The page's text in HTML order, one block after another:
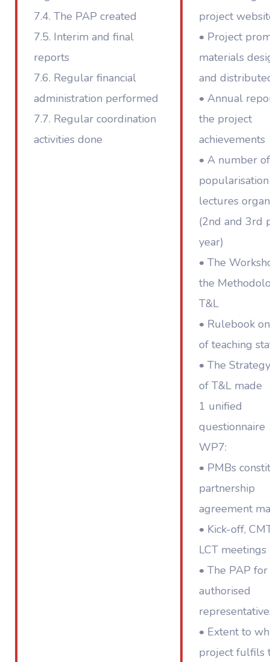
7.4. The PAP created
7.5. Interim and final
reports
7.6. Regular financial
administration performed
7.7. Regular coordination
activities done
project
• Project
materials
and
• Annual
the project
achievements
• A number of
popularisation
lectures
(2nd and 3rd
year)
• The
the
T&L
• Rulebook
of teaching
• The
of T&L made
1 unified
questionnaire
WP7:
• PMBs
partnership
agreement
• Kick-off,
LCT
• The PAP for
authorised
• Extent to
project fulfils